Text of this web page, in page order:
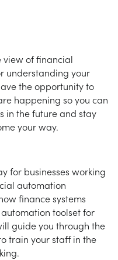
view of financial
understanding your
the opportunity to
happening so you can
in the future and stay
your way.
for businesses working
automation
finance systems
toolset for
guide you through the
train your staff in the